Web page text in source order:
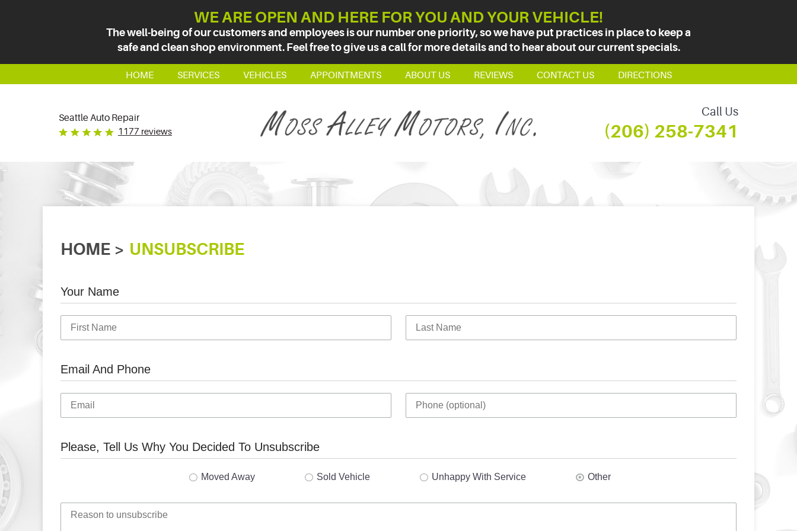
WE ARE OPEN AND HERE FOR YOU AND YOUR VEHICLE!
The well-being of our customers and employees is our number one priority, so we have put practices in place to keep a
safe and clean shop environment. Feel free to give us a call for more details and to hear about our current specials.
HOME SERVICES VEHICLES APPOINTMENTS ABOUT US REVIEWS CONTACT US DIRECTIONS
Seattle Auto Repair
1177 reviews
Call Us
(206) 258-7341
HOME UNSUBSCRIBE
Your Name
Email And Phone
Please, Tell Us Why You Decided To Unsubscribe
Moved Away Sold Vehicle Unhappy With Service Other